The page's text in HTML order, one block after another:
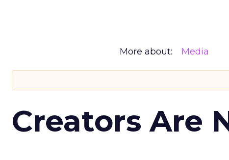
More about: Media
Creators Are